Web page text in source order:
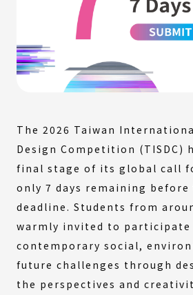
The 2026 Taiwan
Design Competition (TISDC)
final stage of its global call
only 7 days remaining
deadline. Students from
warmly invited to participate
contemporary social,
future challenges through
the perspectives and